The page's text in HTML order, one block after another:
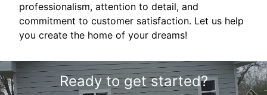
professionalism, attention to detail, and
commitment to customer satisfaction. Let us help
you create the home of your dreams!
Ready to get started?